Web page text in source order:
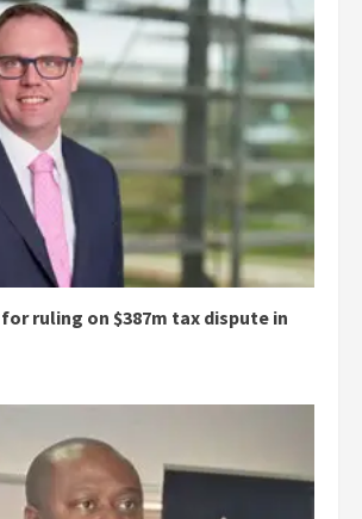
ruling on $387m tax dispute in